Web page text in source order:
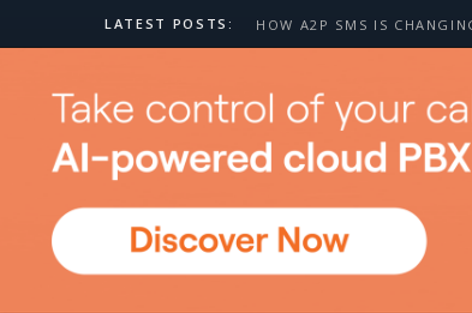
LATEST POSTS: